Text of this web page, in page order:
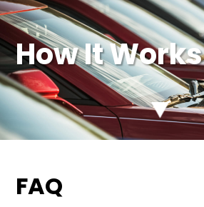
How It Works
FAQ